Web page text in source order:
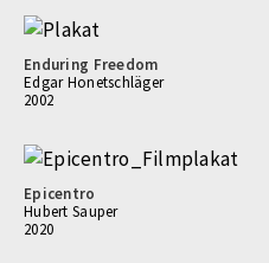
Enduring Freedom
Edgar Honetschläger
2002
Epicentro
Hubert Sauper
2020